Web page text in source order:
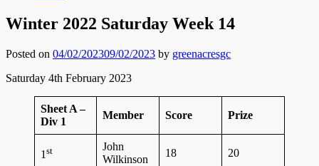
Winter 2022 Saturday Week 14
Posted on 04/02/202309/02/2023 by greenacresgc
Saturday 4th February 2023
Sheet A –
Div 1
Member Score Prize
1 st
John
Wilkinson
18 20